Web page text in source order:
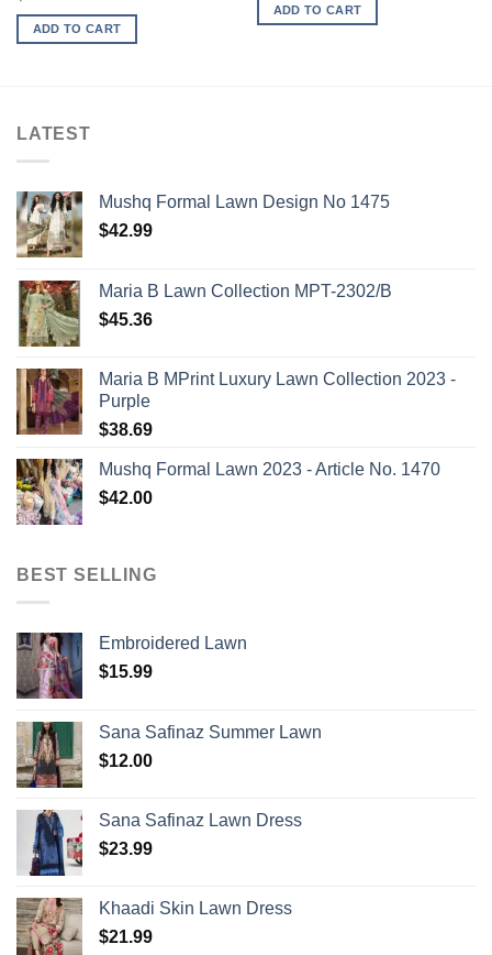
ADD TO CART
ADD TO CART
LATEST
Mushq Formal Lawn Design No 1475
$42.99
Maria B Lawn Collection MPT-2302/B
$45.36
Maria B MPrint Luxury Lawn Collection 2023 -
Purple
$38.69
Mushq Formal Lawn 2023 - Article No. 1470
$42.00
BEST SELLING
Embroidered Lawn
$15.99
Sana Safinaz Summer Lawn
$12.00
Sana Safinaz Lawn Dress
$23.99
Khaadi Skin Lawn Dress
$21.99